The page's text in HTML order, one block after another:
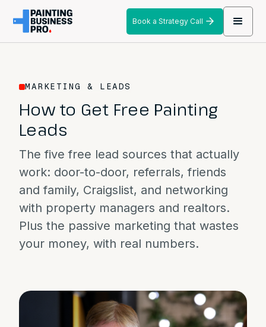
Book a Strategy Call
MARKETING & LEADS
How to Get Free Painting
Leads
The five free lead sources that actually
work: door-to-door, referrals, friends
and family, Craigslist, and networking
with property managers and realtors.
Plus the passive marketing that wastes
your money, with real numbers.